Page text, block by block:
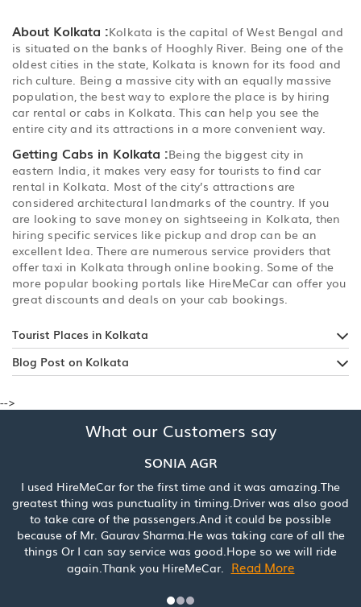
About Kolkata :Kolkata is the capital of West Bengal and
is situated on the banks of Hooghly River. Being one of the
oldest cities in the state, Kolkata is known for its food and
rich culture. Being a massive city with an equally massive
population, the best way to explore the place is by hiring
car rental or cabs in Kolkata. This can help you see the
entire city and its attractions in a more convenient way.
Getting Cabs in Kolkata :Being the biggest city in
eastern India, it makes very easy for tourists to find car
rental in Kolkata. Most of the city’s attractions are
considered architectural landmarks of the country. If you
are looking to save money on sightseeing in Kolkata, then
hiring specific services like pickup and drop can be an
excellent Idea. There are numerous service providers that
offer taxi in Kolkata through online booking. Some of the
more popular booking portals like HireMeCar can offer you
great discounts and deals on your cab bookings.
Tourist Places in Kolkata
Blog Post on Kolkata
-->
What our Customers say
SONIA AGR
HireMeCar for the first time and it was amazing.The
thing was punctuality in timing.Driver was also good
care of the passengers.And it could be possible
of Mr. Gaurav Sharma.He was taking care of all the
Or I can say service was good.Hope so we will ride
again.Thank you HireMeCar. Read More
Booked a
was really
service.